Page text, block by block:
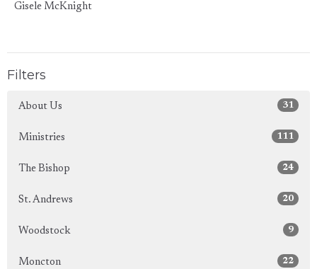
Gisele McKnight
Filters
About Us 31
Ministries 111
The Bishop 24
St. Andrews 20
Woodstock 9
Moncton 22